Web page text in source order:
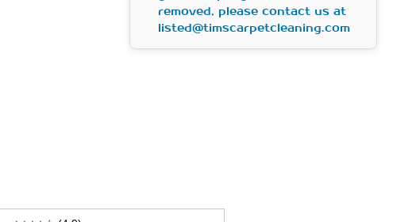
removed, please contact us at
listed@timscarpetcleaning.com